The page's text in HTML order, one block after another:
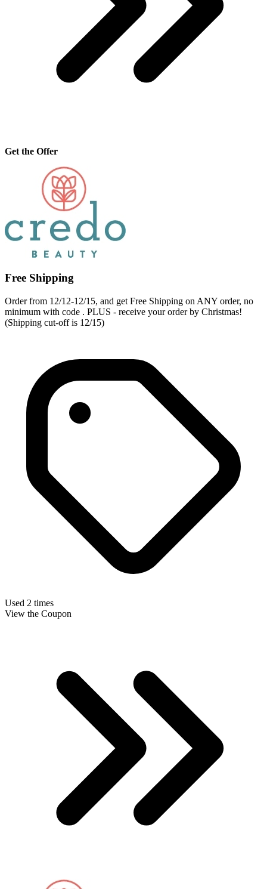
Get the Offer
Free Shipping
Order from 12/12-12/15, and get Free Shipping on ANY order, no
minimum with code . PLUS - receive your order by Christmas!
(Shipping cut-off is 12/15)
Used 2 times
View the Coupon